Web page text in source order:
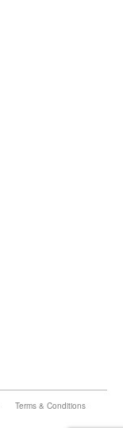
Terms & Conditions